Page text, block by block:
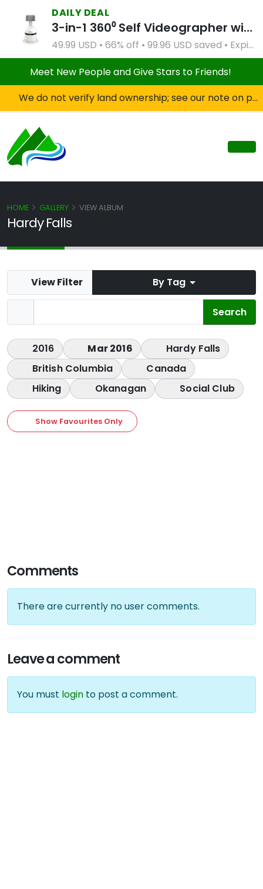
DAILY DEAL
3-in-1 360⁰ Self Videographer with Bluetooth Speaker and Remote Control (White)
49.99 USD • 66% off • 99.96 USD saved • Expires Apr 2, 2027
Meet New People and Give Stars to Friends!
We do not verify land ownership; see our note on private property!
Hardy Falls
HOME GALLERY VIEW ALBUM
View Filter By Tag
2016 Mar 2016
Hardy Falls
British Columbia
Canada
Hiking
Okanagan Social Club
Show Favourites Only
Comments
There are currently no user comments.
Leave a comment
You must login to post a comment.